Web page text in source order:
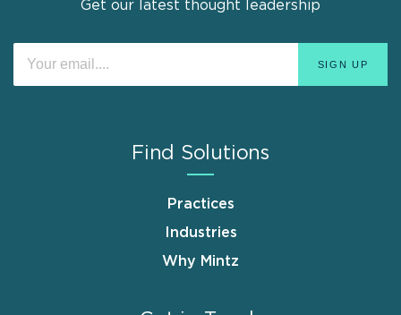
Get our latest thought leadership
Find Solutions
Practices
Industries
Why Mintz